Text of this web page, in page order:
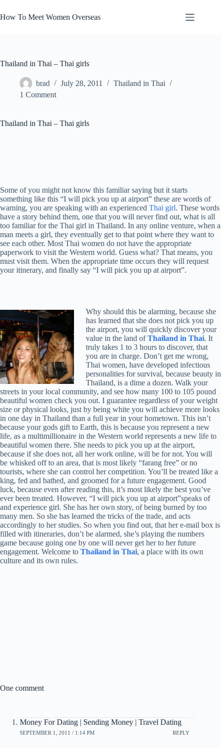
to
content
How To Meet Women Overseas
Thailand in Thai – Thai girls
brad July 28, 2011
Thailand in Thai
1 Comment
Thailand in Thai – Thai girls
Some of you might not know this familiar saying but it starts
something like this “I will pick you up at airport” these are words of
warning, you are speaking with an experienced Thai girl. These words
have a story behind them, one that you will never find out, what is all
too familiar for the Thai girl in Thailand. In any online venture, when a
man meets a girl, they eventually get to that point where they want to
see each other. Most Thai women do not have the appropriate
paperwork to visit the Western world. Guess what? That means, you
must visit them. When the appropriate time occurs they will request
your itinerary, and finally say “I will pick you up at airport”.
Why should this be alarming, because she
has learned that she does not pick you up
the airport, you will quickly discover your
value in the land ofThailand in Thai. It
truly takes 1 to 3 hours to discover, that
you are in charge. Don’t get me wrong,
Thai women, have developed infectious
personalities for survival, because beauty in
Thailand, is a dime a dozen. Walk your
streets in your local community, and see how many 100 to 105 pound
beautiful women check you out. I guarantee regardless of your weight
size or physical looks, just by being white you will achieve more looks
in one day in Thailand than a full year in your hometown. This isn’t
because your gods gift to Earth, this is because you represent a new
life, as a multimillionaire in the Western world represents a new life to
beautiful women there. She needs to pick you up at the airport,
because if she does not, all her work online, will be for not. You will
be whisked off to an area, that is most likely “farang free” or no
tourists, where she can control her competition. You’ll be treated like a
king, fed and bathed, and groomed for a future engagement. Good
luck, because even after reading this, it’s most likely the best you’ve
ever been treated. However, “I will pick you up at airport”speaks of
and experience girl. She has her own story, of being burned by too
many men. So she has learned the tricks of the trade, and acts
accordingly to her studies. So when you find out, that her e-mail box is
filled with itineraries, don’t be alarmed, she’s playing the numbers
game because going one by one will never get her to her future
engagement. Welcome to Thailand in Thai, a place with its own
culture and its own rules.
One comment
Money For Dating | Sending Money | Travel Dating
SEPTEMBER 1, 2011 / 1:14 PM REPLY